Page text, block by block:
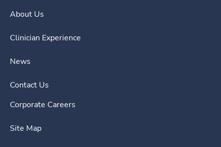
About Us
Clinician Experience
News
Contact Us
Corporate Careers
Site Map